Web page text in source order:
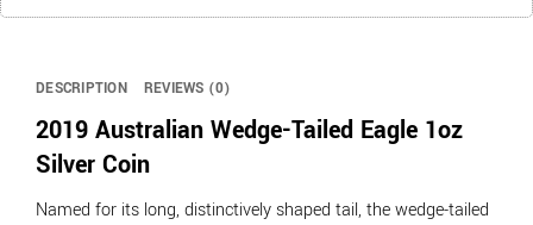
DESCRIPTION REVIEWS (0)
2019 Australian Wedge-Tailed Eagle 1oz
Silver Coin
Named for its long, distinctively shaped tail, the wedge-tailed